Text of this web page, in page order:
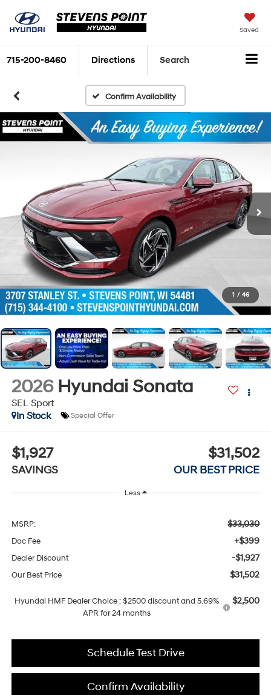
Saved
715-200-8460 Directions Search
Confirm Availability
1 / 46
2026 Hyundai Sonata
SEL Sport
In Stock
Special Offer
$1,927
SAVINGS
$31,502
OUR BEST PRICE
Less
MSRP: $33,030
Doc Fee +$399
Dealer Discount -$1,927
Our Best Price $31,502
Hyundai HMF Dealer Choice : $2500 discount and 5.69%
APR for 24 months
$2,500
Schedule Test Drive
Confirm Availability